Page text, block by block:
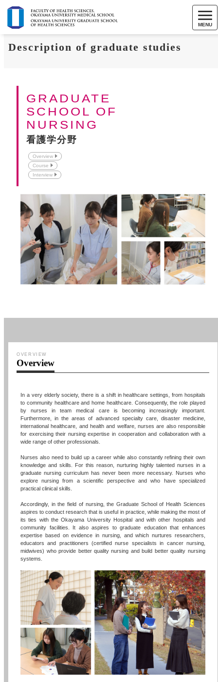
MENU
Description of graduate studies
GRADUATE
SCHOOL OF
NURSING
看護学分野
Overview
Course
Interview
OVERVIEW
Overview
In a very elderly society, there is a shift in healthcare settings, from hospitals
to community healthcare and home healthcare. Consequently, the role played
by nurses in team medical care is becoming increasingly important.
Furthermore, in the areas of advanced specialty care, disaster medicine,
international healthcare, and health and welfare, nurses are also responsible
for exercising their nursing expertise in cooperation and collaboration with a
wide range of other professionals.
Nurses also need to build up a career while also constantly refining their own
knowledge and skills. For this reason, nurturing highly talented nurses in a
graduate nursing curriculum has never been more necessary. Nurses who
explore nursing from a scientific perspective and who have specialized
practical clinical skills.
Accordingly, in the field of nursing, the Graduate School of Health Sciences
aspires to conduct research that is useful in practice, while making the most of
its ties with the Okayama University Hospital and with other hospitals and
community facilities. It also aspires to graduate education that enhances
expertise based on evidence in nursing, and which nurtures researchers,
educators and practitioners (certified nurse specialists in cancer nursing,
midwives) who provide better quality nursing and build better quality nursing
systems.